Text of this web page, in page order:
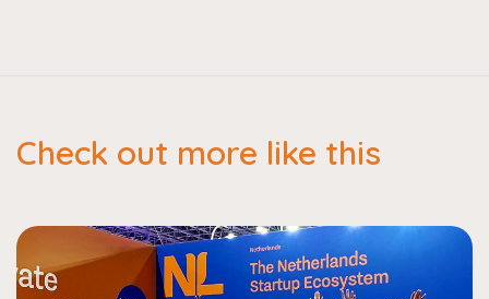
Check out more like this